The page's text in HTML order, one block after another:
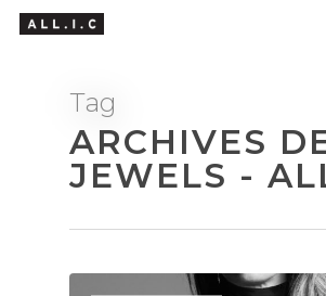
Hit enter to search or ESC to
Tag
ARCHIVES
JEWELS -